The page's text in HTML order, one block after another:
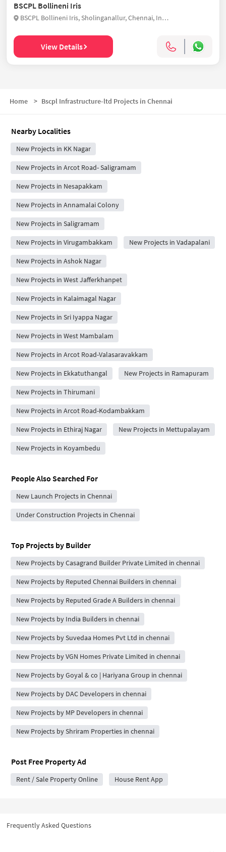
BSCPL Bollineni Iris
BSCPL Bollineni Iris, Sholinganallur, Chennai, India
View Details
Home > Bscpl Infrastructure-ltd Projects in Chennai
Nearby Localities
New Projects in KK Nagar
New Projects in Arcot Road- Saligramam
New Projects in Nesapakkam
New Projects in Annamalai Colony
New Projects in Saligramam
New Projects in Virugambakkam New Projects in Vadapalani
New Projects in Ashok Nagar
New Projects in West Jafferkhanpet
New Projects in Kalaimagal Nagar
New Projects in Sri Iyappa Nagar
New Projects in West Mambalam
New Projects in Arcot Road-Valasaravakkam
New Projects in Ekkatuthangal New Projects in Ramapuram
New Projects in Thirumani
New Projects in Arcot Road-Kodambakkam
New Projects in Ethiraj Nagar New Projects in Mettupalayam
New Projects in Koyambedu
People Also Searched For
New Launch Projects in Chennai
Under Construction Projects in Chennai
Top Projects by Builder
New Projects by Casagrand Builder Private Limited in chennai
New Projects by Reputed Chennai Builders in chennai
New Projects by Reputed Grade A Builders in chennai
New Projects by India Builders in chennai
New Projects by Suvedaa Homes Pvt Ltd in chennai
New Projects by VGN Homes Private Limited in chennai
New Projects by Goyal & co | Hariyana Group in chennai
New Projects by DAC Developers in chennai
New Projects by MP Developers in chennai
New Projects by Shriram Properties in chennai
Post Free Property Ad
Rent / Sale Property Online House Rent App
Frequently Asked Questions